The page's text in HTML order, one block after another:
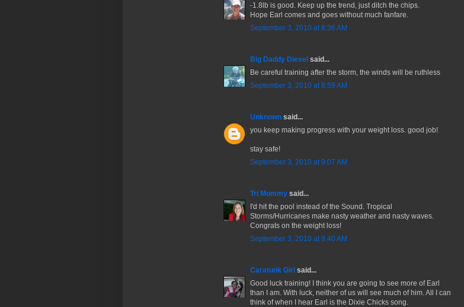
-1.8lb is good. Keep up the trend, just ditch the chips.
Hope Earl comes and goes without much fanfare.
September 3, 2010 at 8:36 AM
Big Daddy Diesel said...
Be careful training after the storm, the winds will be ruthless
September 3, 2010 at 8:59 AM
Unknown said...
you keep making progress with your weight loss. good job!
stay safe!
September 3, 2010 at 9:07 AM
Tri Mommy said...
I'd hit the pool instead of the Sound. Tropical
Storms/Hurricanes make nasty weather and nasty waves.
Congrats on the weight loss!
September 3, 2010 at 9:40 AM
Caratunk Girl said...
Good luck training! I think you are going to see more of Earl
than I am. With luck, neither of us will see much of him. All I can
think of when I hear Earl is the Dixie Chicks song.